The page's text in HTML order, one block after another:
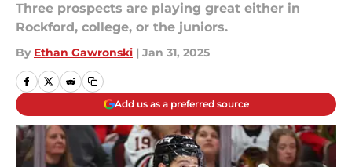
Three prospects are playing great either in
Rockford, college, or the juniors.
By Ethan Gawronski | Jan 31, 2025
Add us as a preferred source